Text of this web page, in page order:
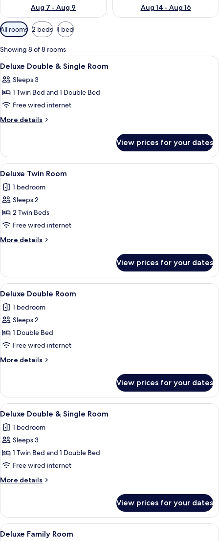
Aug 7 - Aug 9
Aug 14 - Aug 16
Available
filters
for
rooms
All rooms 2 beds 1 bed
Showing 8 of 8 rooms
View
all
photos
for
Deluxe
Double
Room
A hotel room with two beds, a desk,
5
Deluxe Double & Single Room
Sleeps 3
1 Twin Bed and 1 Double Bed
Free wired internet
More details
More
Double
&
Single
View prices for your dates
View
all
photos
for
Deluxe
Twin
Room
A hotel room with two beds, a
5
Deluxe Twin Room
1 bedroom
Sleeps 2
2 Twin Beds
Free wired internet
More details
More
Twin
Room
View prices for your dates
View
all
photos
for
Deluxe
Double
Room
A hotel room with a large bed, a
4
Deluxe Double Room
1 bedroom
Sleeps 2
1 Double Bed
Free wired internet
More details
More
Double
Room
View prices for your dates
View
all
photos
for
Deluxe
Double
&
Single
A hotel room with two beds, a
5
Deluxe Double & Single Room
1 bedroom
Sleeps 3
1 Twin Bed and 1 Double Bed
Free wired internet
More details
More
Double
&
Single
View prices for your dates
View
A hotel room with two beds, a
5
Deluxe Family Room